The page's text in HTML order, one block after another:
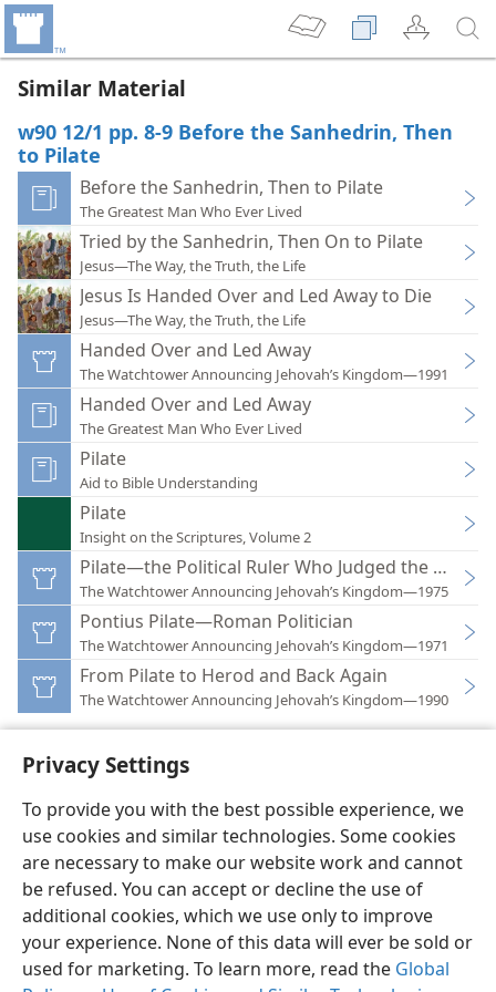
Privacy Settings
To provide you with the best possible experience, we
use cookies and similar technologies. Some cookies
are necessary to make our website work and cannot
be refused. You can accept or decline the use of
additional cookies, which we use only to improve
your experience. None of this data will ever be sold or
used for marketing. To learn more, read the Global
Similar Material
w90 12/1 pp. 8-9 Before the Sanhedrin, Then
to Pilate
Before the Sanhedrin, Then to Pilate
The Greatest Man Who Ever Lived
Tried by the Sanhedrin, Then On to Pilate
Jesus—The Way, the Truth, the Life
Jesus Is Handed Over and Led Away to Die
Jesus—The Way, the Truth, the Life
Handed Over and Led Away
The Watchtower Announcing Jehovah’s Kingdom—1991
Handed Over and Led Away
The Greatest Man Who Ever Lived
Pilate
Aid to Bible Understanding
Pilate
Insight on the Scriptures, Volume 2
Pilate—the Political Ruler Who Judged the Lord
The Watchtower Announcing Jehovah’s Kingdom—1975
Pontius Pilate—Roman Politician
The Watchtower Announcing Jehovah’s Kingdom—1971
From Pilate to Herod and Back Again
The Watchtower Announcing Jehovah’s Kingdom—1990
English Preferences
Copyright© 2026 Watch Tower Bible and Tract Society of Pennsylvania
Terms of Use Privacy Policy Privacy Settings
JW.ORG
Log In